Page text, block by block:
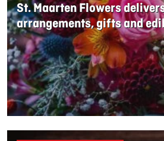
St. Maarten Flowers
arrangements, gifts and